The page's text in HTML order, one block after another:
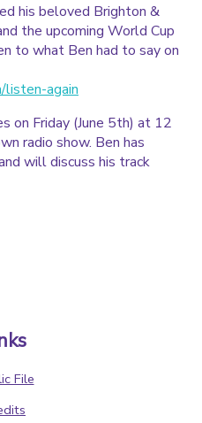
his beloved Brighton &
the upcoming World Cup
to what Ben had to say on
listen-again
on Friday (June 5th) at 12
radio show. Ben has
will discuss his track
File